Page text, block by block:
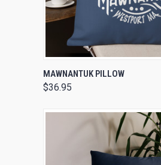
QUICK VIEW
MAWNANTUK PILLOW
$36.95